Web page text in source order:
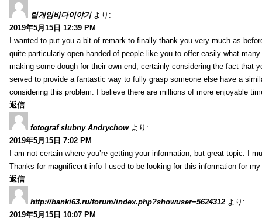
릴게임바다이야기 より:
2019年5月15日 12:39 PM
I wanted to put you a bit of remark to finally thank you very much as
quite particularly open-handed of people like you to offer easily what
making some dough for their own end, certainly considering the fact that
served to provide a fantastic way to fully grasp someone else have a
considering this problem. I believe there are millions of more enjoyable
返信
fotograf slubny Andrychow より:
2019年5月15日 7:02 PM
I am not certain where you’re getting your information, but great topic. I
Thanks for magnificent info I used to be looking for this information for
返信
http://banki63.ru/forum/index.php?showuser=5624312 より:
2019年5月15日 10:07 PM